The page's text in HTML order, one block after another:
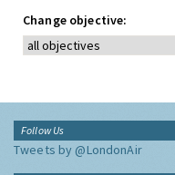
Change objective:
Follow Us
Tweets by @LondonAir